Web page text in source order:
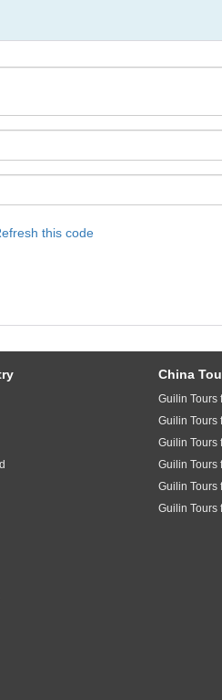
this code
China
Guilin Tours
Guilin Tours
Guilin Tours
Guilin Tours
Guilin Tours
Guilin Tours